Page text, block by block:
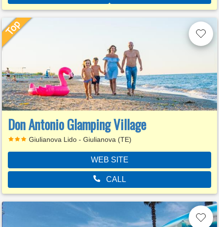
Don Antonio Glamping Village
Giulianova Lido - Giulianova (TE)
WEB SITE
CALL